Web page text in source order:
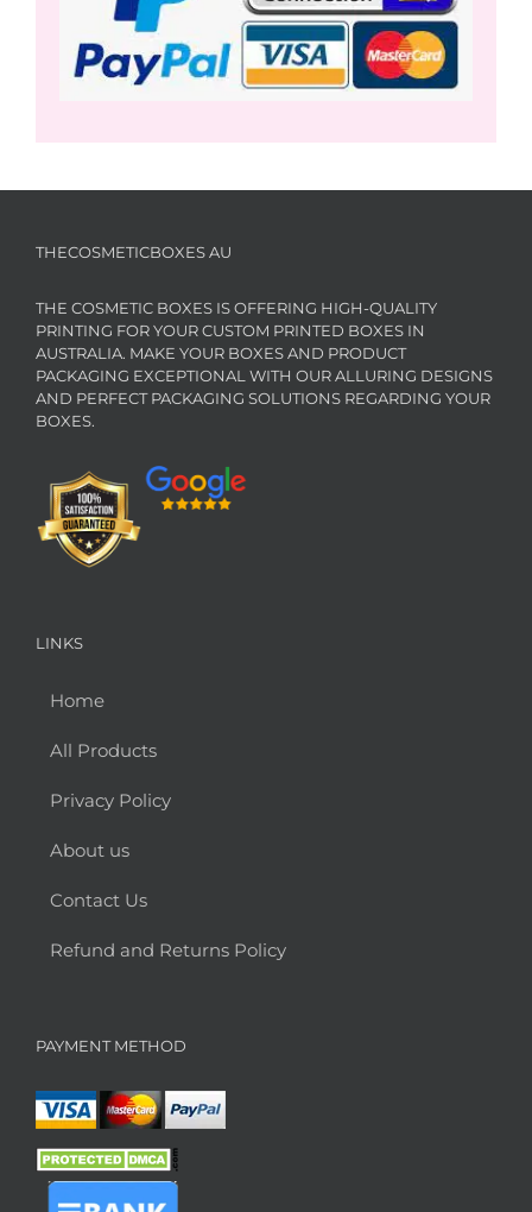
THECOSMETICBOXES AU
THE COSMETIC BOXES IS OFFERING HIGH-QUALITY
PRINTING FOR YOUR CUSTOM PRINTED BOXES IN
AUSTRALIA. MAKE YOUR BOXES AND PRODUCT
PACKAGING EXCEPTIONAL WITH OUR ALLURING DESIGNS
AND PERFECT PACKAGING SOLUTIONS REGARDING YOUR
BOXES.
LINKS
Home
All Products
Privacy Policy
About us
Contact Us
Refund and Returns Policy
PAYMENT METHOD